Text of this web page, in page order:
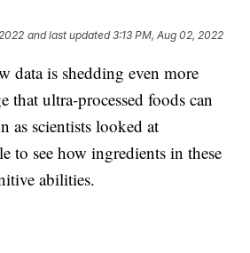
and last updated 3:13 PM, Aug 02, 2022
data is shedding even more
that ultra-processed foods can
as scientists looked at
to see how ingredients in these
abilities.